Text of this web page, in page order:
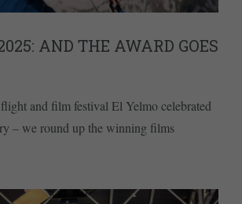
AND THE AWARD GOES
and film festival El Yelmo celebrated
– we round up the winning films